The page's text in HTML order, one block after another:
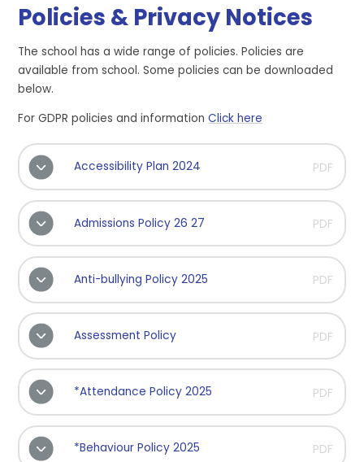
Policies & Privacy Notices
The school has a wide range of policies. Policies are
available from school. Some policies can be downloaded
below.
For GDPR policies and informationClick here
Accessibility Plan 2024 PDF
Admissions Policy 26 27 PDF
Anti-bullying Policy 2025 PDF
Assessment Policy PDF
*Attendance Policy 2025 PDF
*Behaviour Policy 2025 PDF